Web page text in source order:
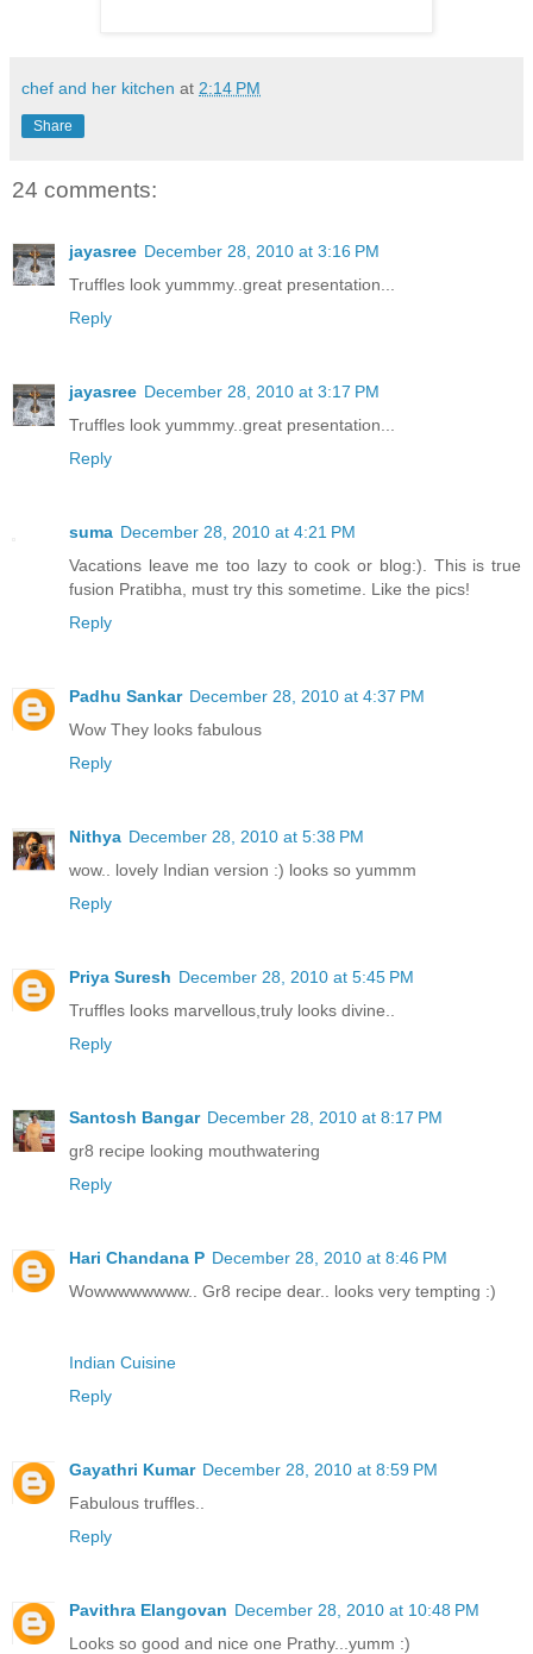
chef and her kitchen at 2:14 PM
Share
24 comments:
jayasree December 28, 2010 at 3:16 PM
Truffles look yummmy..great presentation...
Reply
jayasree December 28, 2010 at 3:17 PM
Truffles look yummmy..great presentation...
Reply
suma December 28, 2010 at 4:21 PM
Vacations leave me too lazy to cook or blog:). This is true
fusion Pratibha, must try this sometime. Like the pics!
Reply
Padhu Sankar December 28, 2010 at 4:37 PM
Wow They looks fabulous
Reply
Nithya December 28, 2010 at 5:38 PM
wow.. lovely Indian version :) looks so yummm
Reply
Priya Suresh December 28, 2010 at 5:45 PM
Truffles looks marvellous,truly looks divine..
Reply
Santosh Bangar December 28, 2010 at 8:17 PM
gr8 recipe looking mouthwatering
Reply
Hari Chandana P December 28, 2010 at 8:46 PM
Wowwwwwwww.. Gr8 recipe dear.. looks very tempting :)
Indian Cuisine
Reply
Gayathri Kumar December 28, 2010 at 8:59 PM
Fabulous truffles..
Reply
Pavithra Elangovan December 28, 2010 at 10:48 PM
Looks so good and nice one Prathy...yumm :)